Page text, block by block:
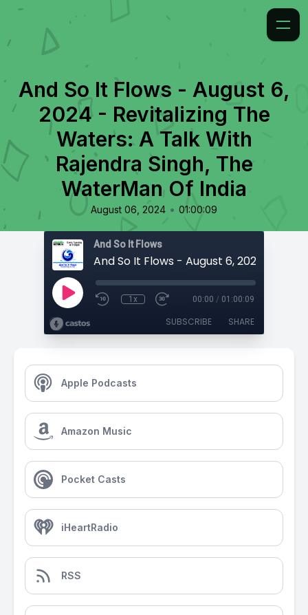
And So It Flows - August 6,
2024 - Revitalizing The
Waters: A Talk With
Rajendra Singh, The
WaterMan Of India
August 06, 2024 • 01:00:09
And So It Flows
1x 00:00 / 01:00:09
SUBSCRIBE SHARE
Apple Podcasts
Amazon Music
Pocket Casts
iHeartRadio
RSS